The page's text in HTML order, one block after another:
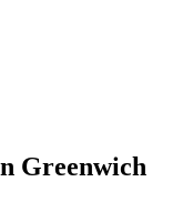
Greenwich